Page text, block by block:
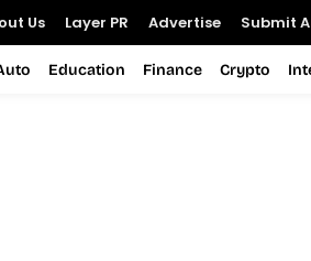
Us Layer PR Advertise Submit
Education Finance Crypto